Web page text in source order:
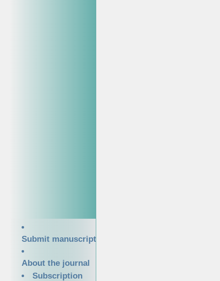
Submit manuscript
About the journal
Subscription